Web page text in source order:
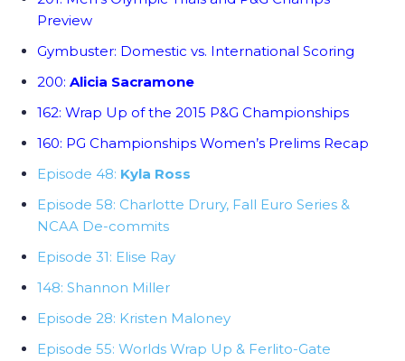
Preview
Gymbuster: Domestic vs. International Scoring
200: Alicia Sacramone
162: Wrap Up of the 2015 P&G Championships
160: PG Championships Women’s Prelims Recap
Episode 48: Kyla Ross
Episode 58: Charlotte Drury, Fall Euro Series &
NCAA De-commits
Episode 31: Elise Ray
148: Shannon Miller
Episode 28: Kristen Maloney
Episode 55: Worlds Wrap Up & Ferlito-Gate